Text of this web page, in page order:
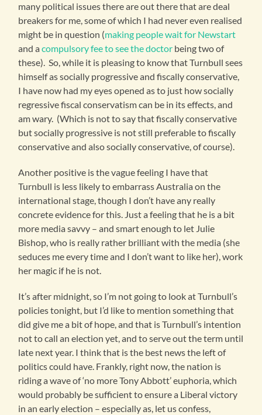
many political issues there are out there that are deal
breakers for me, some of which I had never even realised
might be in question (making people wait for Newstart
and acompulsory fee to see the doctor being two of
these). So, while it is pleasing to know that Turnbull sees
himself as socially progressive and fiscally conservative,
I have now had my eyes opened as to just how socially
regressive fiscal conservatism can be in its effects, and
am wary. (Which is not to say that fiscally conservative
but socially progressive is not still preferable to fiscally
conservative and also socially conservative, of course).
Another positive is the vague feeling I have that
Turnbull is less likely to embarrass Australia on the
international stage, though I don’t have any really
concrete evidence for this. Just a feeling that he is a bit
more media savvy – and smart enough to let Julie
Bishop, who is really rather brilliant with the media (she
seduces me every time and I don’t want to like her), work
her magic if he is not.
It’s after midnight, so I’m not going to look at Turnbull’s
policies tonight, but I’d like to mention something that
did give me a bit of hope, and that is Turnbull’s intention
not to call an election yet, and to serve out the term until
late next year. I think that is the best news the left of
politics could have. Frankly, right now, the nation is
riding a wave of ‘no more Tony Abbott’ euphoria, which
would probably be sufficient to ensure a Liberal victory
in an early election – especially as, let us confess,